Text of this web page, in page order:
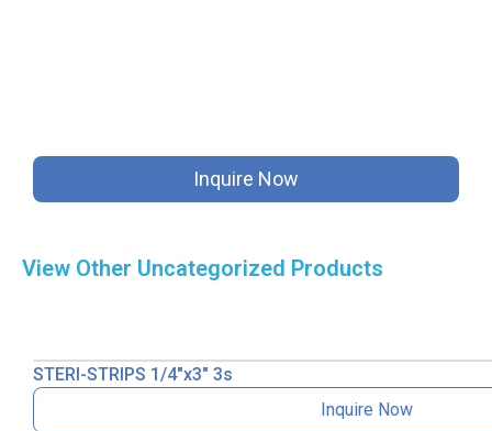
Inquire Now
View Other Uncategorized Products
STERI-STRIPS 1/4″x3″ 3s
Inquire Now